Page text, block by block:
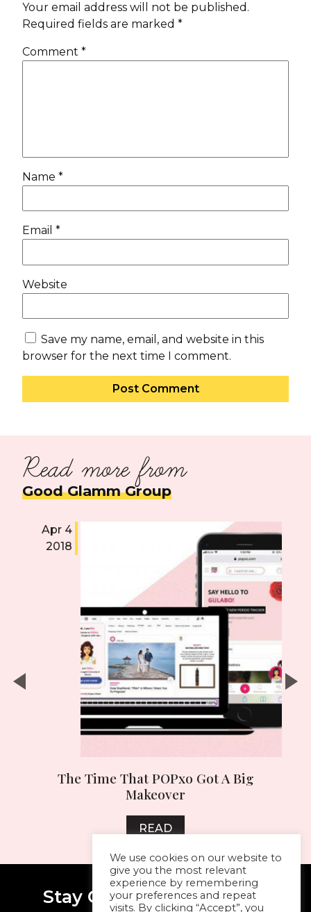
Your email address will not be published.
Required fields are marked *
Comment *
Name *
Email *
Website
Save my name, email, and website in this
browser for the next time I comment.
Read more from
Good Glamm Group
Apr 4
2018
The Time That POPxo Got A Big
Makeover
READ
Stay Connected With Me
We use cookies on our website to
give you the most relevant
experience by remembering
your preferences and repeat
visits. By clicking “Accept”, you